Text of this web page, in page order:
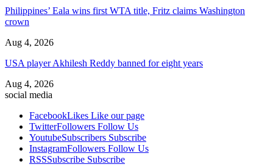
Philippines’ Eala wins first WTA title, Fritz claims Washington
crown
Aug 4, 2026
USA player Akhilesh Reddy banned for eight years
Aug 4, 2026
social media
FacebookLikes Like our page
TwitterFollowers Follow Us
YoutubeSubscribers Subscribe
InstagramFollowers Follow Us
RSSSubscribe Subscribe